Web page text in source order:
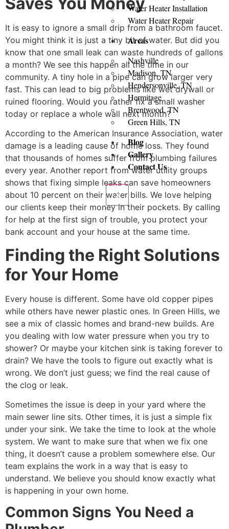
Water Heater Installation
Water Heater Repair
Areas
Nashville
Madison, TN
Hendersonville, TN
Hermitage
Brentwood, TN
Green Hills, TN
Blog
Gallery
Contact Us
X
It is easy to ignore a small drip from a bathroom faucet.
You might think it is just a tiny bit of water. But did you
know that one small leak can waste hundreds of gallons
a month? We see this happen all the time in our
community. A tiny hole in a pipe can grow larger very
fast. This can lead to big problems like wet drywall or
ruined flooring. Would you rather fix a small washer
today or replace a whole wall next month?
According to the American Insurance Association, water
damage is a leading cause of home loss. They found
that thousands of homes suffer from plumbing failures
every year. Another report from water utility groups
shows that fixing simple leaks can save homeowners
about 10 percent on their water bills. We love helping
our clients keep their money in their pockets. By calling
for help at the first sign of trouble, you protect your
bank account and your house at the same time.
Finding the Right Solutions
for Your Home
Every house is different. Some have old copper pipes
while others have newer plastic ones. In Green Hills, we
see a mix of classic homes and brand-new builds. Are
you dealing with low water pressure when you try to
shower? Or maybe your kitchen sink is taking forever to
drain? We have the tools to figure out exactly what is
wrong. We don’t just guess; we find the real cause of
the clog or leak.
Sometimes the issue is deep in your yard where the
main sewer line sits. Other times, it is just a simple fix
under your sink. We take the time to look at the whole
system. We want to make sure that when we fix one
thing, it doesn’t cause a problem somewhere else. Our
team explains the work in a way that is easy to
understand. We believe you should know exactly what
is happening in your own home.
Common Signs You Need a